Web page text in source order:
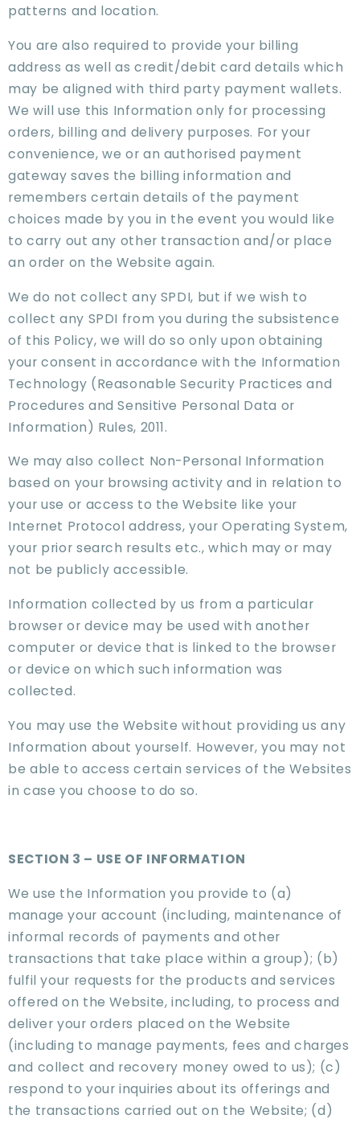
patterns and location.
You are also required to provide your billing
address as well as credit/debit card details which
may be aligned with third party payment wallets.
We will use this Information only for processing
orders, billing and delivery purposes. For your
convenience, we or an authorised payment
gateway saves the billing information and
remembers certain details of the payment
choices made by you in the event you would like
to carry out any other transaction and/or place
an order on the Website again.
We do not collect any SPDI, but if we wish to
collect any SPDI from you during the subsistence
of this Policy, we will do so only upon obtaining
your consent in accordance with the Information
Technology (Reasonable Security Practices and
Procedures and Sensitive Personal Data or
Information) Rules, 2011.
We may also collect Non-Personal Information
based on your browsing activity and in relation to
your use or access to the Website like your
Internet Protocol address, your Operating System,
your prior search results etc., which may or may
not be publicly accessible.
Information collected by us from a particular
browser or device may be used with another
computer or device that is linked to the browser
or device on which such information was
collected.
You may use the Website without providing us any
Information about yourself. However, you may not
be able to access certain services of the Websites
in case you choose to do so.
SECTION 3 – USE OF INFORMATION
We use the Information you provide to (a)
manage your account (including, maintenance of
informal records of payments and other
transactions that take place within a group); (b)
fulfil your requests for the products and services
offered on the Website, including, to process and
deliver your orders placed on the Website
(including to manage payments, fees and charges
and collect and recovery money owed to us); (c)
respond to your inquiries about its offerings and
the transactions carried out on the Website; (d)